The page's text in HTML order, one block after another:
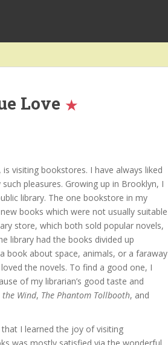
Love
visiting bookstores. I have always liked
pleasures. Growing up in Brooklyn, I
library. The one bookstore in my
books which were not usually suitable
store, which both sold popular novels,
library had the books divided up
book about space, animals, or a faraway
the novels. To find a good one, I
of my librarian’s good taste and
the Wind, The Phantom Tollbooth, and
that I learned the joy of visiting